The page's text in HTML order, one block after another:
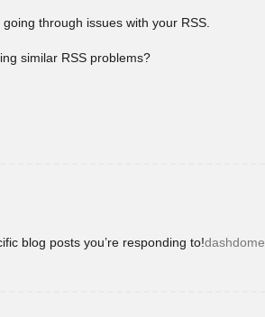
through issues with your RSS.
similar RSS problems?
blog posts you’re responding to!dashdome